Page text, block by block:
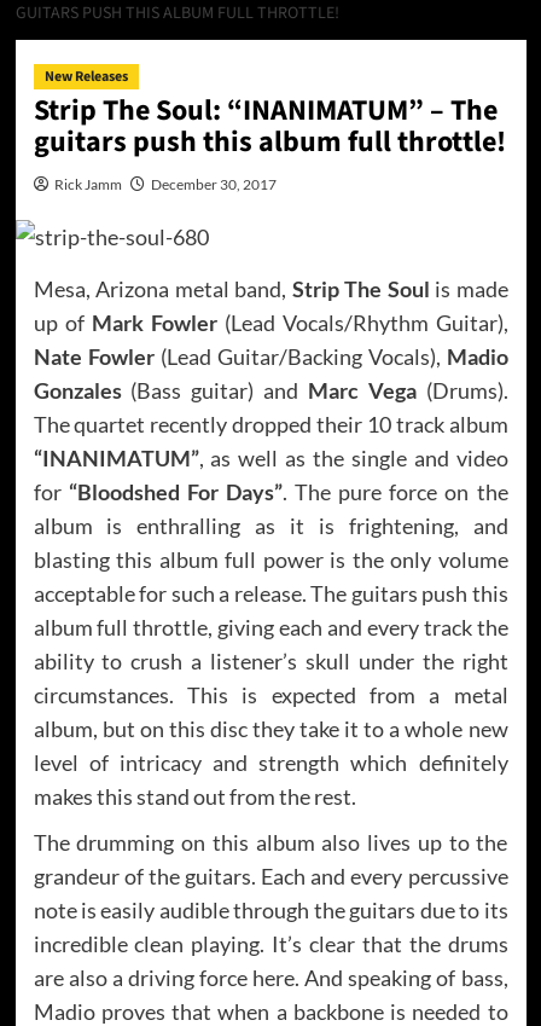
GUITARS PUSH THIS ALBUM FULL THROTTLE!
New Releases
Strip The Soul: “INANIMATUM” – The
guitars push this album full throttle!
Rick Jamm December 30, 2017
Mesa, Arizona metal band, Strip The Soul is made
up of Mark Fowler(Lead Vocals/Rhythm Guitar),
Nate Fowler(Lead Guitar/Backing Vocals), Madio
Gonzales(Bass guitar) and Marc Vega(Drums).
The quartet recently dropped their 10 track album
“INANIMATUM”, as well as the single and video
for “Bloodshed For Days”. The pure force on the
album is enthralling as it is frightening, and
blasting this album full power is the only volume
acceptable for such a release. The guitars push this
album full throttle, giving each and every track the
ability to crush a listener’s skull under the right
circumstances. This is expected from a metal
album, but on this disc they take it to a whole new
level of intricacy and strength which definitely
makes this stand out from the rest.
The drumming on this album also lives up to the
grandeur of the guitars. Each and every percussive
note is easily audible through the guitars due to its
incredible clean playing. It’s clear that the drums
are also a driving force here. And speaking of bass,
Madio proves that when a backbone is needed to